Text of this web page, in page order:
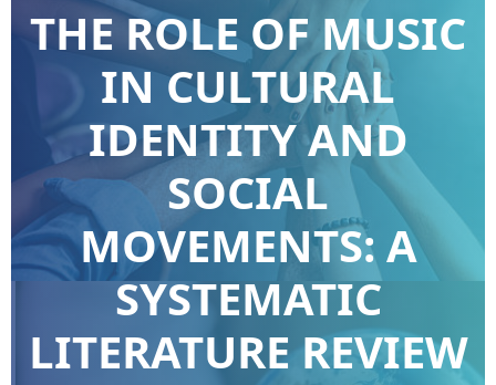
THE ROLE OF MUSIC
IN CULTURAL
IDENTITY AND
SOCIAL
MOVEMENTS: A
SYSTEMATIC
LITERATURE REVIEW